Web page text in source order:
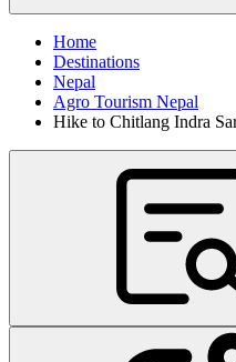
Home
Destinations
Nepal
Agro Tourism Nepal
Hike to Chitlang Indra